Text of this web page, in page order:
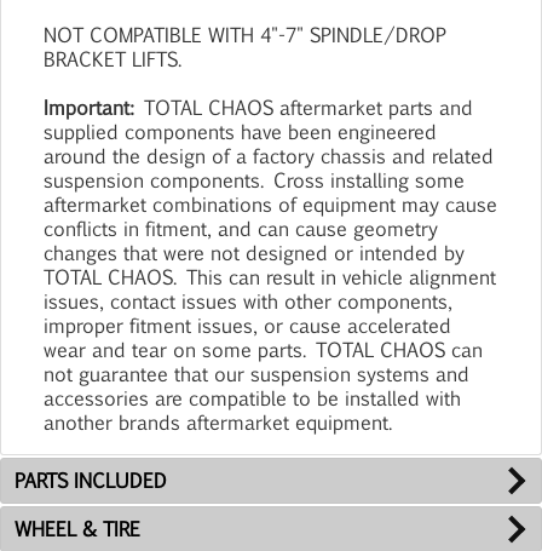
NOT COMPATIBLE WITH 4"-7" SPINDLE/DROP
BRACKET LIFTS.
Important: TOTAL CHAOS aftermarket parts and
supplied components have been engineered
around the design of a factory chassis and related
suspension components. Cross installing some
aftermarket combinations of equipment may cause
conflicts in fitment, and can cause geometry
changes that were not designed or intended by
TOTAL CHAOS. This can result in vehicle alignment
issues, contact issues with other components,
improper fitment issues, or cause accelerated
wear and tear on some parts. TOTAL CHAOS can
not guarantee that our suspension systems and
accessories are compatible to be installed with
another brands aftermarket equipment.
PARTS INCLUDED
WHEEL & TIRE